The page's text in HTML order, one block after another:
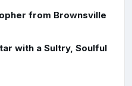
from Brownsville
with a Sultry, Soulful